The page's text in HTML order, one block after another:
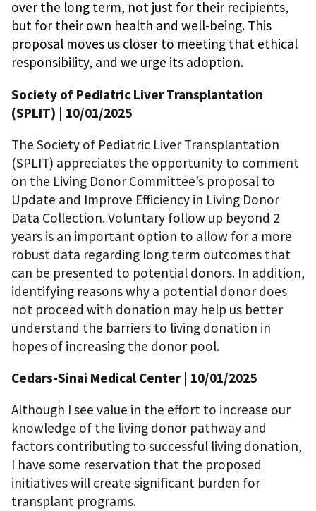
over the long term, not just for their recipients,
but for their own health and well-being. This
proposal moves us closer to meeting that ethical
responsibility, and we urge its adoption.
Society of Pediatric Liver Transplantation
(SPLIT) | 10/01/2025
The Society of Pediatric Liver Transplantation
(SPLIT) appreciates the opportunity to comment
on the Living Donor Committee’s proposal to
Update and Improve Efficiency in Living Donor
Data Collection. Voluntary follow up beyond 2
years is an important option to allow for a more
robust data regarding long term outcomes that
can be presented to potential donors. In addition,
identifying reasons why a potential donor does
not proceed with donation may help us better
understand the barriers to living donation in
hopes of increasing the donor pool.
Cedars-Sinai Medical Center | 10/01/2025
Although I see value in the effort to increase our
knowledge of the living donor pathway and
factors contributing to successful living donation,
I have some reservation that the proposed
initiatives will create significant burden for
transplant programs.